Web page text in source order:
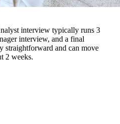
interview typically runs 3
interview, and a final
straightforward and can move
2 weeks.